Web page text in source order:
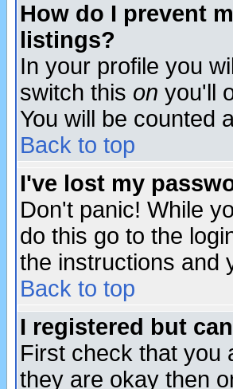
How do I prevent
listings?
In your profile you
switch this on you'll
You will be counted
Back to top
I've lost my
Don't panic! While
do this go to the
the instructions and
Back to top
I registered but
First check that you
they are okay then